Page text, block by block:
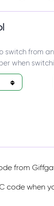
switch from
when
from
code when